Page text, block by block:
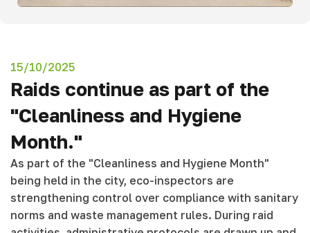
15/10/2025
Raids continue as part of the
"Cleanliness and Hygiene
Month."
As part of the "Cleanliness and Hygiene Month"
being held in the city, eco-inspectors are
strengthening control over compliance with sanitary
norms and waste management rules. During raid